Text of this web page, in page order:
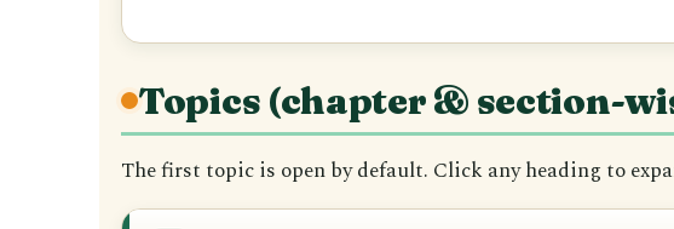
Topics (chapter & section-
The first topic is open by default. Click any heading to